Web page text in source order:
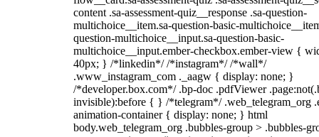
content .sa-assessment-quiz__response .sa-question-
multichoice__item.sa-question-basic-
question-multichoice__input.sa-question-basic-
multichoice__input.ember-checkbox.ember-view {
40px; } /*linkedin*/ /*instagram*/ /*wall*/
.www_instagram_com ._aagw { display: none; }
/*developer.box.com*/ .bp-doc .pdfViewer
invisible):before { } /*telegram*/ .web_telegram_org
animation-container { display: none; } html
body.web_telegram_org .bubbles-group > .bubbles-